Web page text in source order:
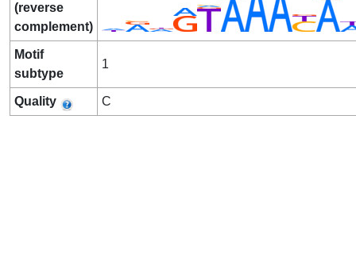
(reverse
complement)
Motif
subtype
1
Quality C